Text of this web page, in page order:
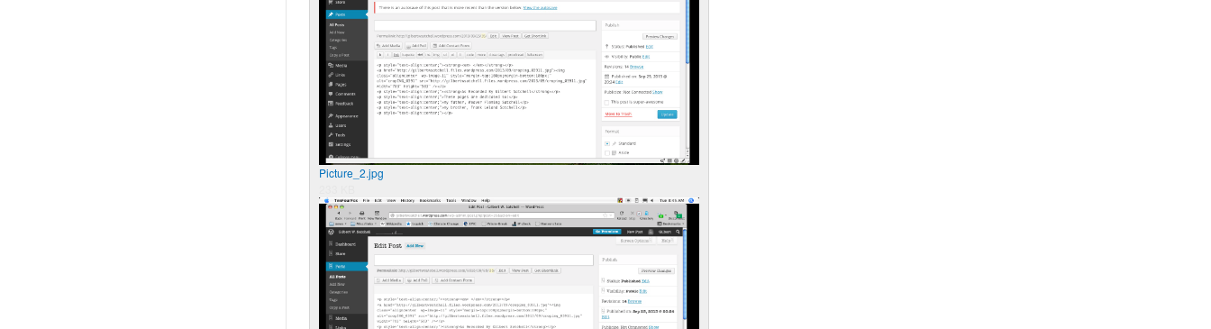
Picture_2.jpg